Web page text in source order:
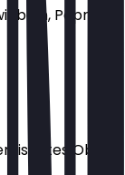
Paprika
Obst